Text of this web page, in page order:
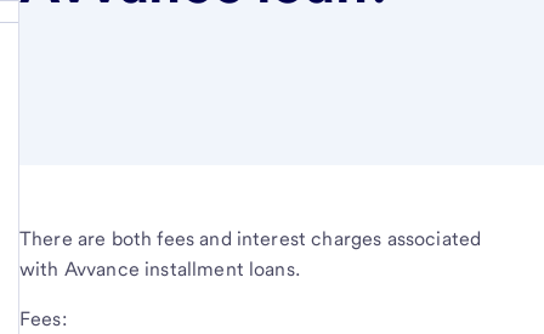
There are both fees and interest charges associated
with Avvance installment loans.
Fees: